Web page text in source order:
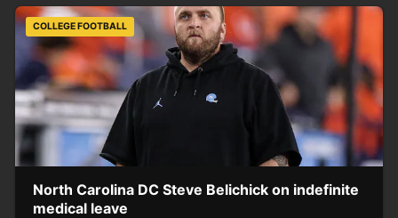
COLLEGE FOOTBALL
North Carolina DC Steve Belichick on indefinite
medical leave